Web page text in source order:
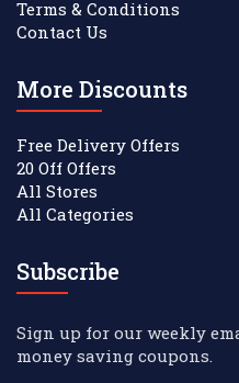
Terms & Conditions
Contact Us
More Discounts
Free Delivery Offers
20 Off Offers
All Stores
All Categories
Subscribe
Sign up for our weekly
money saving coupons.